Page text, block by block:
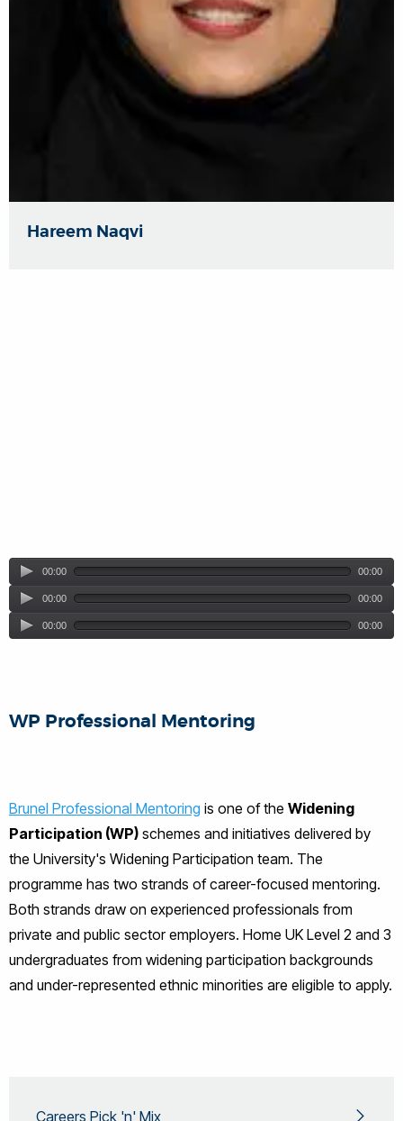
Hareem Naqvi
00:00 00:00
00:00 00:00
00:00 00:00
WP Professional Mentoring
Brunel Professional Mentoring is one of the Widening
Participation (WP) schemes and initiatives delivered by
the University's Widening Participation team. The
programme has two strands of career-focused mentoring.
Both strands draw on experienced professionals from
private and public sector employers. Home UK Level 2 and 3
undergraduates from widening participation backgrounds
and under-represented ethnic minorities are eligible to apply.
Careers Pick 'n' Mix